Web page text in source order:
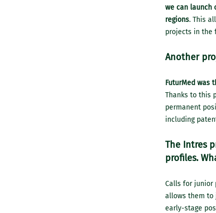
we can launch
regions. This
projects in the
Another
FuturMed was
Thanks to this
permanent
including
The Intres
profiles.
Calls for junior
allows them to
early-stage